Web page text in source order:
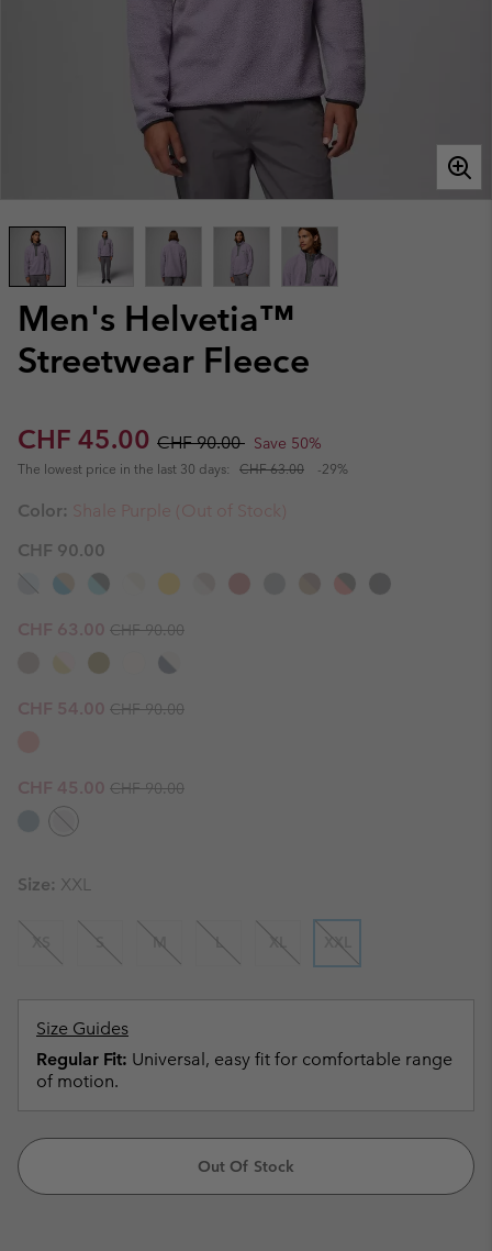
Men's Helvetia™
Streetwear Fleece
Sale price:
CHF 45.00 Regular price:
CHF 90.00 Save 50%
The lowest price in the last 30 days: CHF 63.00 -29%
Color: Shale Purple (Out of Stock)
CHF 90.00
Sale price:
CHF 63.00 Regular price:
CHF 90.00
Sale price:
CHF 54.00 Regular price:
CHF 90.00
Sale price:
CHF 45.00 Regular price:
CHF 90.00
Size: XXL
XS S M L XL XXL
Size Guides
Regular Fit: Universal, easy fit for comfortable range
of motion.
Out Of Stock